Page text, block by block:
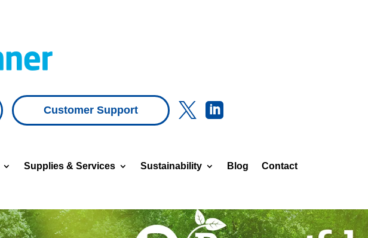
Customer Support  
Supplies & Services Sustainability Blog Contact